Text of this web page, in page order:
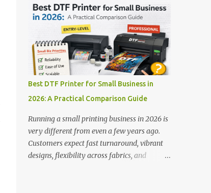
Collection 2. RICOH RI2000 Printer Best
For:...
traditional methods like screen printing or
DTG, DTF printing works on a wide variety
of fabrics and offers vibrant, long-lasting
colors with minimal maintenance. The setup
is simple, the results are professional, and
the profit margins can be surprisingly high
— especially for small business owners and
you make the right investment, we’ve
rounded up five of the best DTF printers for
t-shirts in 2026, ideal for both new
entrepreneurs and growing print shops. 1.
DTFLine VANTAGE 14-Inch DTF Printer —
Best DTF Printer for Small Business in
2026: A Practical Comparison Guide
Running a small printing business in 2026 is
very different from even a few years ago.
Customers expect fast turnaround, vibrant
designs, flexibility across fabrics, and